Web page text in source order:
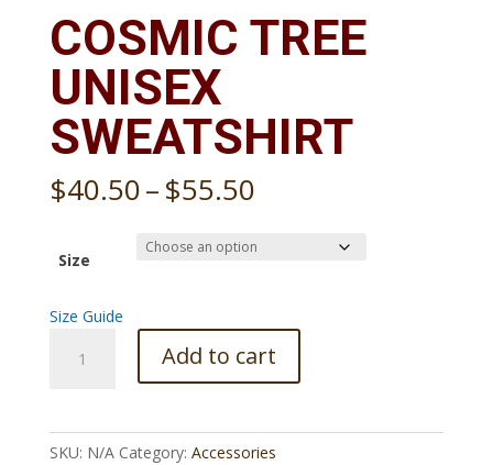
COSMIC TREE
UNISEX
SWEATSHIRT
$40.50–$55.50Price
$40.50
through
Size
Size Guide
Add to cart
SKU: N/A Category: Accessories